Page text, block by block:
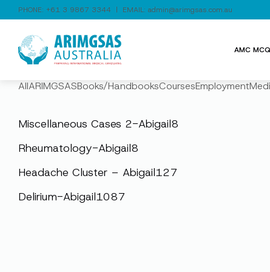
PHONE: +61 3 9867 3344 | EMAIL: admin@arimgsas.com.au
AMC
AllARIMGSASBooks/HandbooksCoursesEmployment
Miscellaneous Cases 2-Abigail8
Rheumatology-Abigail8
Headache Cluster – Abigail127
Delirium-Abigail1087